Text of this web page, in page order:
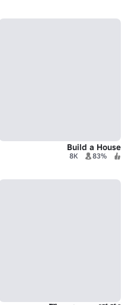
Build a House
83%
8K